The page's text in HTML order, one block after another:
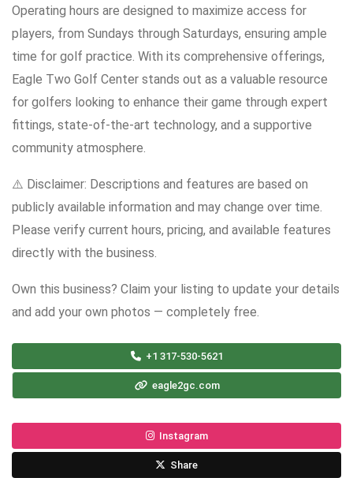
Operating hours are designed to maximize access for
players, from Sundays through Saturdays, ensuring ample
time for golf practice. With its comprehensive offerings,
Eagle Two Golf Center stands out as a valuable resource
for golfers looking to enhance their game through expert
fittings, state-of-the-art technology, and a supportive
community atmosphere.
⚠️ Disclaimer: Descriptions and features are based on
publicly available information and may change over time.
Please verify current hours, pricing, and available features
directly with the business.
Own this business? Claim your listing to update your details
and add your own photos — completely free.
+1 317-530-5621
eagle2gc.com
Instagram
Share